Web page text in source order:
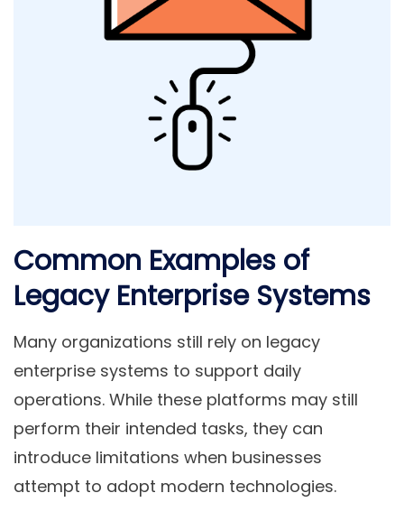
Common Examples of
Legacy Enterprise Systems
Many organizations still rely on legacy
enterprise systems to support daily
operations. While these platforms may still
perform their intended tasks, they can
introduce limitations when businesses
attempt to adopt modern technologies.